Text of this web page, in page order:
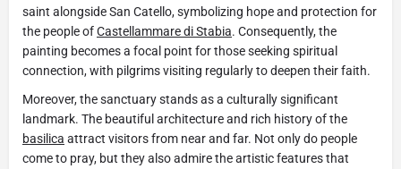
saint alongside San Catello, symbolizing hope and protection for
the people ofCastellammare di Stabia. Consequently, the
painting becomes a focal point for those seeking spiritual
connection, with pilgrims visiting regularly to deepen their faith.
Moreover, the sanctuary stands as a culturally significant
landmark. The beautiful architecture and rich history of the
basilica attract visitors from near and far. Not only do people
come to pray, but they also admire the artistic features that